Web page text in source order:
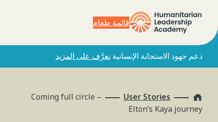
قائمة طعام
دعم جهود الاستجابة الإنسانيةتعرَّف على المزيد
Home
User Stories
Coming full circle –
Elton’s Kaya journey